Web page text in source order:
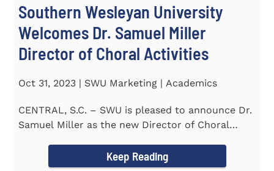
Southern Wesleyan University
Welcomes Dr. Samuel Miller
Director of Choral Activities
Oct 31, 2023 | SWU Marketing | Academics
CENTRAL, S.C. – SWU is pleased to announce Dr.
Samuel Miller as the new Director of Choral
Keep Reading